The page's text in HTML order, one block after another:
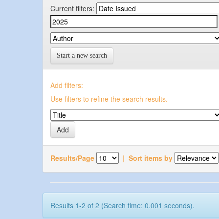
Current filters:
Start a new search
Add filters:
Use filters to refine the search results.
Results/Page | Sort items by
Results 1-2 of 2 (Search time: 0.001 seconds).